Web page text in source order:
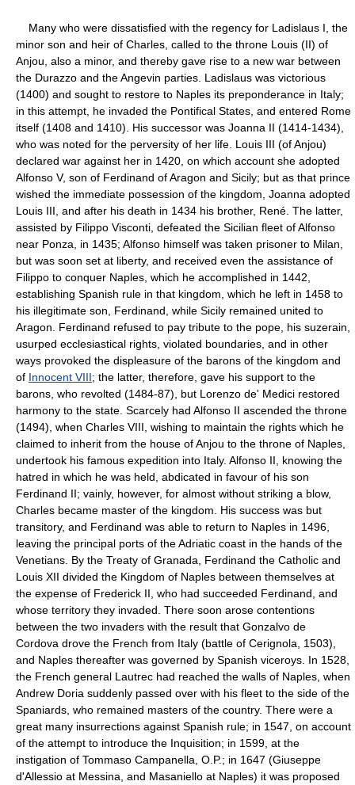
Many who were dissatisfied with the regency for Ladislaus I, the
minor son and heir of Charles, called to the throne Louis (II) of
Anjou, also a minor, and thereby gave rise to a new war between
the Durazzo and the Angevin parties. Ladislaus was victorious
(1400) and sought to restore to Naples its preponderance in Italy;
in this attempt, he invaded the Pontifical States, and entered Rome
itself (1408 and 1410). His successor was Joanna II (1414-1434),
who was noted for the perversity of her life. Louis III (of Anjou)
declared war against her in 1420, on which account she adopted
Alfonso V, son of Ferdinand of Aragon and Sicily; but as that prince
wished the immediate possession of the kingdom, Joanna adopted
Louis III, and after his death in 1434 his brother, René. The latter,
assisted by Filippo Visconti, defeated the Sicilian fleet of Alfonso
near Ponza, in 1435; Alfonso himself was taken prisoner to Milan,
but was soon set at liberty, and received even the assistance of
Filippo to conquer Naples, which he accomplished in 1442,
establishing Spanish rule in that kingdom, which he left in 1458 to
his illegitimate son, Ferdinand, while Sicily remained united to
Aragon. Ferdinand refused to pay tribute to the pope, his suzerain,
usurped ecclesiastical rights, violated boundaries, and in other
ways provoked the displeasure of the barons of the kingdom and
of Innocent VIII; the latter, therefore, gave his support to the
barons, who revolted (1484-87), but Lorenzo de' Medici restored
harmony to the state. Scarcely had Alfonso II ascended the throne
(1494), when Charles VIII, wishing to maintain the rights which he
claimed to inherit from the house of Anjou to the throne of Naples,
undertook his famous expedition into Italy. Alfonso II, knowing the
hatred in which he was held, abdicated in favour of his son
Ferdinand II; vainly, however, for almost without striking a blow,
Charles became master of the kingdom. His success was but
transitory, and Ferdinand was able to return to Naples in 1496,
leaving the principal ports of the Adriatic coast in the hands of the
Venetians. By the Treaty of Granada, Ferdinand the Catholic and
Louis XII divided the Kingdom of Naples between themselves at
the expense of Frederick II, who had succeeded Ferdinand, and
whose territory they invaded. There soon arose contentions
between the two invaders with the result that Gonzalvo de
Cordova drove the French from Italy (battle of Cerignola, 1503),
and Naples thereafter was governed by Spanish viceroys. In 1528,
the French general Lautrec had reached the walls of Naples, when
Andrew Doria suddenly passed over with his fleet to the side of the
Spaniards, who remained masters of the country. There were a
great many insurrections against Spanish rule; in 1547, on account
of the attempt to introduce the Inquisition; in 1599, at the
instigation of Tommaso Campanella, O.P.; in 1647 (Giuseppe
d'Allessio at Messina, and Masaniello at Naples) it was proposed